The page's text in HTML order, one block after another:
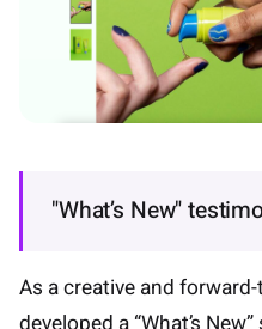
"What’s New"
As a creative and